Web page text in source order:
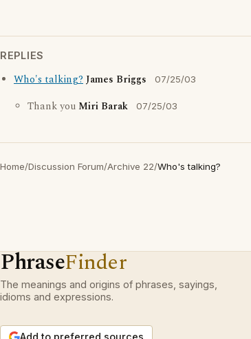
REPLIES
Who's talking?James Briggs 07/25/03
Thank you Miri Barak 07/25/03
Home/Discussion Forum/Archive 22/Who's talking?
PhraseFinder
The meanings and origins of phrases, sayings,
idioms and expressions.
Add to preferred sources